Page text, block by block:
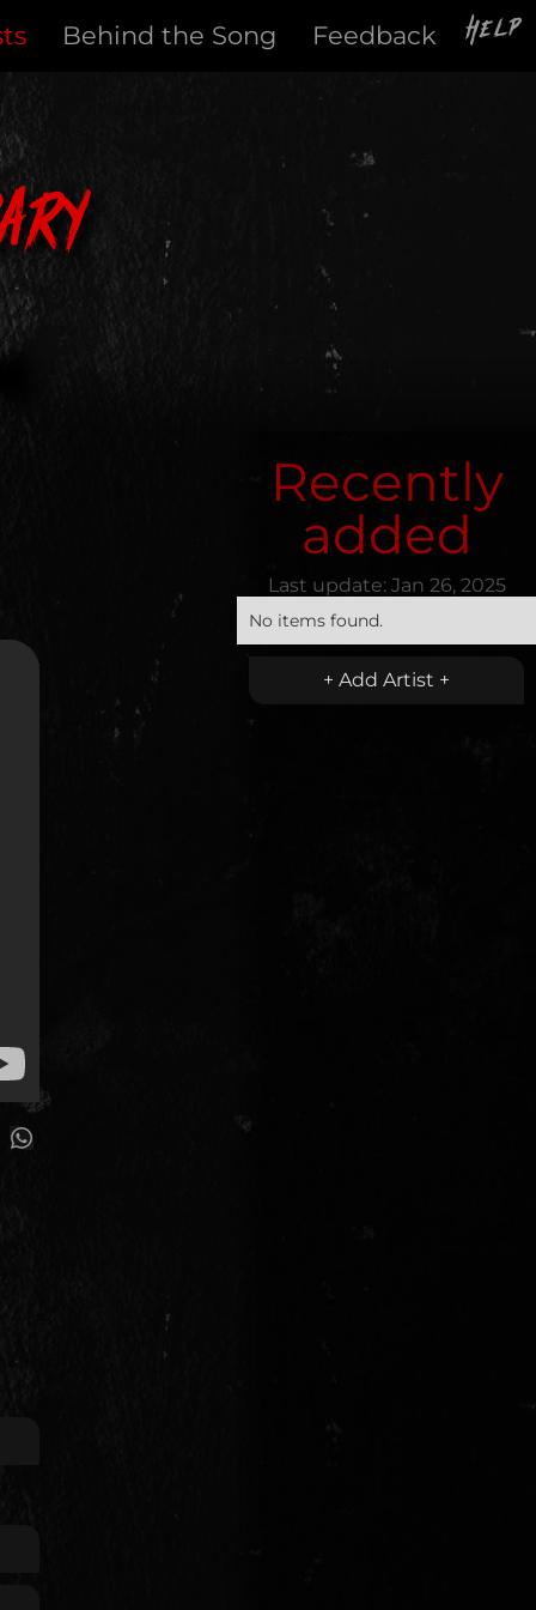
Behind the Song Feedback Help
Recently
added
Last update: Jan 26, 2025
No items found.
+ Add Artist +